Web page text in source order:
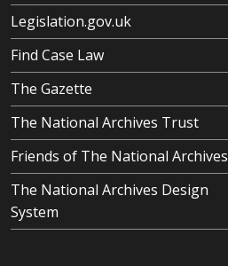
Legislation.gov.uk
Find Case Law
The Gazette
The National Archives Trust
Friends of The National Archives
The National Archives Design
System